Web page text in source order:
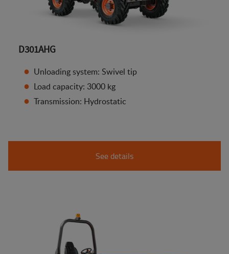
D301AHG
Unloading system: Swivel tip
Load capacity: 3000 kg
Transmission: Hydrostatic
See details